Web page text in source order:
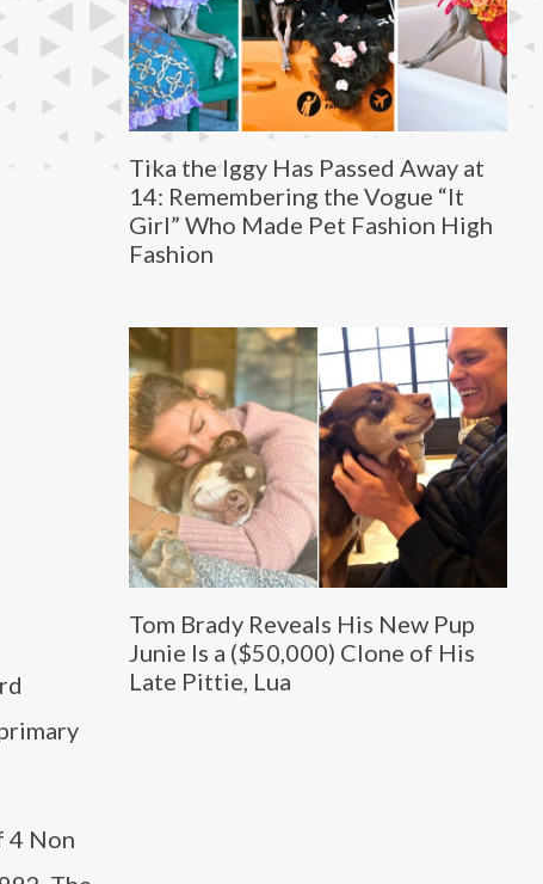
Tika the Iggy Has Passed Away at
14: Remembering the Vogue “It
Girl” Who Made Pet Fashion High
Fashion
Tom Brady Reveals His New Pup
Junie Is a ($50,000) Clone of His
Late Pittie, Lua
4 Non